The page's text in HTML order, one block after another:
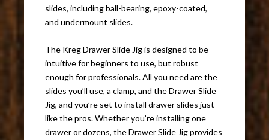
slides, including ball-bearing, epoxy-coated,
and undermount slides.
The Kreg Drawer Slide Jig is designed to be
intuitive for beginners to use, but robust
enough for professionals. All you need are the
slides you’ll use, a clamp, and the Drawer Slide
Jig, and you’re set to install drawer slides just
like the pros. Whether you’re installing one
drawer or dozens, the Drawer Slide Jig provides